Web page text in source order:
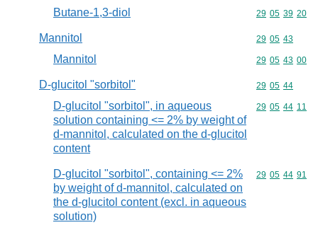
Butane-1,3-diol Commodity
29 05 39 20
Mannitol Commodity
29 05 43
Mannitol Commodity
29 05 43 00
D-glucitol "sorbitol" Commodity
29 05 44
D-glucitol "sorbitol", in aqueous
solution containing <= 2% by weight of
d-mannitol, calculated on the d-glucitol
content
Commodity
29 05 44 11
D-glucitol "sorbitol", containing <= 2%
by weight of d-mannitol, calculated on
the d-glucitol content (excl. in aqueous
solution)
Commodity
29 05 44 91